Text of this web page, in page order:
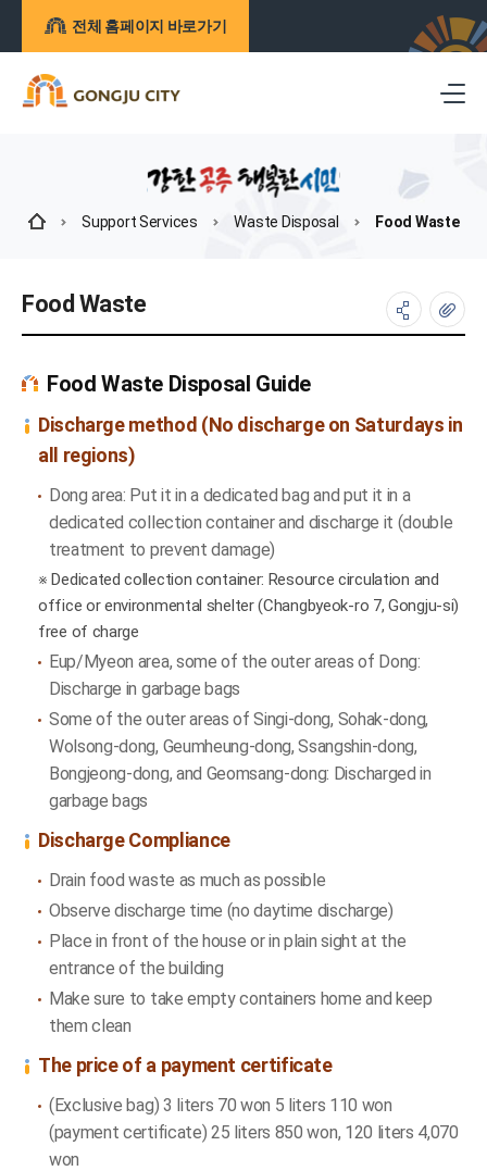
전체 홈페이지 바로가기
Support Services Waste Disposal Food Waste
Food Waste
Food Waste Disposal Guide
Discharge method (No discharge on Saturdays in
all regions)
Dong area: Put it in a dedicated bag and put it in a
dedicated collection container and discharge it (double
treatment to prevent damage)
※ Dedicated collection container: Resource circulation and
office or environmental shelter (Changbyeok-ro 7, Gongju-si)
free of charge
Eup/Myeon area, some of the outer areas of Dong:
Discharge in garbage bags
Some of the outer areas of Singi-dong, Sohak-dong,
Wolsong-dong, Geumheung-dong, Ssangshin-dong,
Bongjeong-dong, and Geomsang-dong: Discharged in
garbage bags
Discharge Compliance
Drain food waste as much as possible
Observe discharge time (no daytime discharge)
Place in front of the house or in plain sight at the
entrance of the building
Make sure to take empty containers home and keep
them clean
The price of a payment certificate
(Exclusive bag) 3 liters 70 won 5 liters 110 won
(payment certificate) 25 liters 850 won, 120 liters 4,070
won